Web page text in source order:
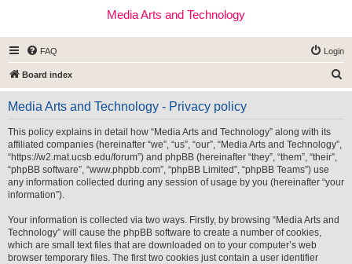
Media Arts and Technology
FAQ Login
Board index
e
Media Arts and Technology - Privacy policy
This policy explains in detail how “Media Arts and Technology” along with its
affiliated companies (hereinafter “we”, “us”, “our”, “Media Arts and Technology”,
“https://w2.mat.ucsb.edu/forum”) and phpBB (hereinafter “they”, “them”, “their”,
“phpBB software”, “www.phpbb.com”, “phpBB Limited”, “phpBB Teams”) use
any information collected during any session of usage by you (hereinafter “your
information”).
Your information is collected via two ways. Firstly, by browsing “Media Arts and
Technology” will cause the phpBB software to create a number of cookies,
which are small text files that are downloaded on to your computer’s web
browser temporary files. The first two cookies just contain a user identifier